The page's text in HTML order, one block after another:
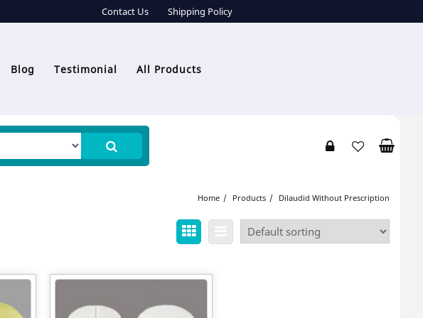
Contact Us Shipping Policy
Blog Testimonial All Products
Home Products Dilaudid Without Prescription